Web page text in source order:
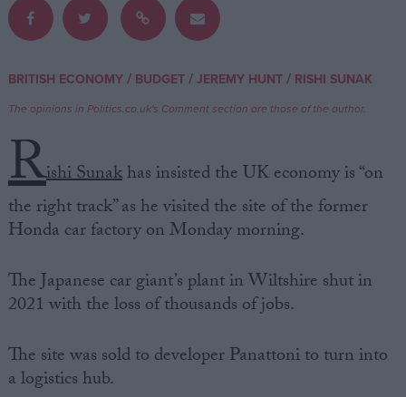
Write for us
Drawing for Politics.co.uk
Advertise
Creative Politics
Privacy
Cookies
Terms of use
BRITISH ECONOMY/ BUDGET/JEREMY HUNT/ RISHI SUNAK
The opinions in Politics.co.uk's Comment section are those of the author.
Rishi Sunakhas insisted the UK economy is “on
the right track” as he visited the site of the former
Honda car factory on Monday morning.
The Japanese car giant’s plant in Wiltshire shut in
2021 with the loss of thousands of jobs.
The site was sold to developer Panattoni to turn into
a logistics hub.